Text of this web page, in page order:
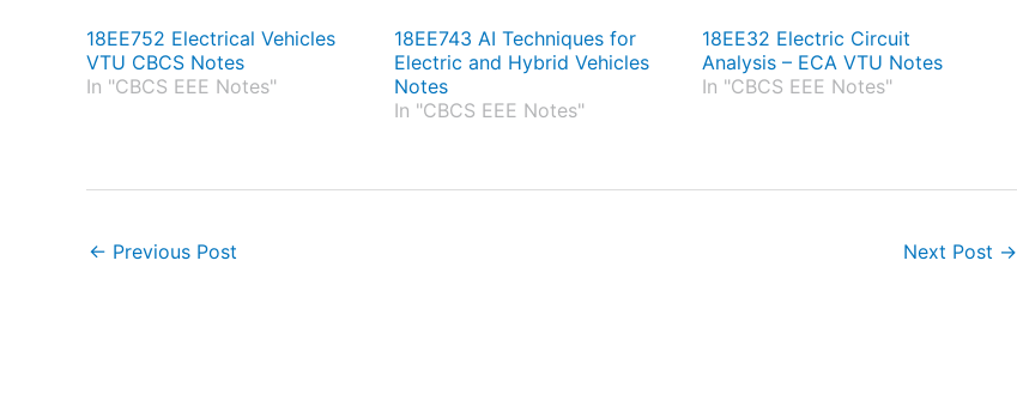
18EE752 Electrical Vehicles
VTU CBCS Notes
In "CBCS EEE Notes"
18EE743 AI Techniques for
Electric and Hybrid Vehicles
Notes
In "CBCS EEE Notes"
18EE32 Electric Circuit
Analysis – ECA VTU Notes
In "CBCS EEE Notes"
← Previous Post Next Post →